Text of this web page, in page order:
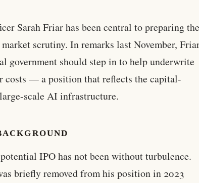
Sarah Friar has been central to preparing the
scrutiny. In remarks last November,
government should step in to help underwrite
costs — a position that reflects the capital-
scale AI infrastructure.
IPO has not been without turbulence.
briefly removed from his position in 2023